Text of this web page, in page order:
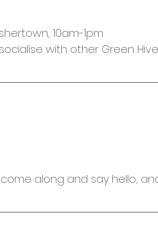
10am-1pm
with other Green
along and say hello,